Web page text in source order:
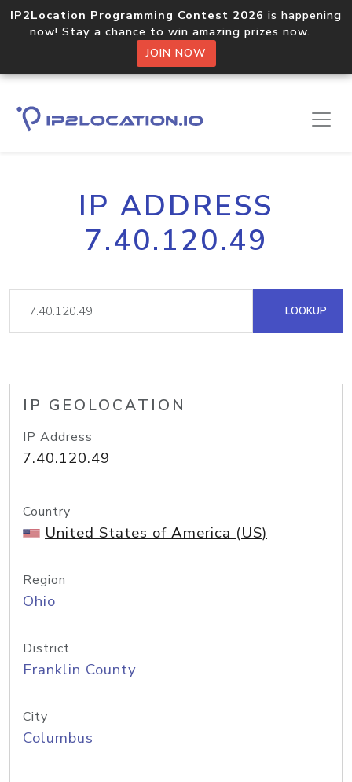
IP2Location Programming Contest 2026 is happening
now! Stay a chance to win amazing prizes now.
JOIN NOW
IP ADDRESS
7.40.120.49
LOOKUP
IP GEOLOCATION
IP Address
7.40.120.49
Country
United States of America (US)
Region
Ohio
District
Franklin County
City
Columbus